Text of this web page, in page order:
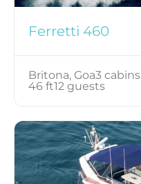
Ferretti 460
Britona, Goa3 cabins
46 ft12 guests